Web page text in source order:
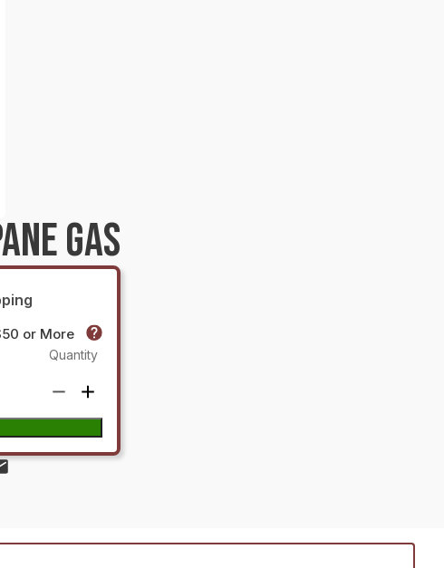
GAS
or More
Quantity